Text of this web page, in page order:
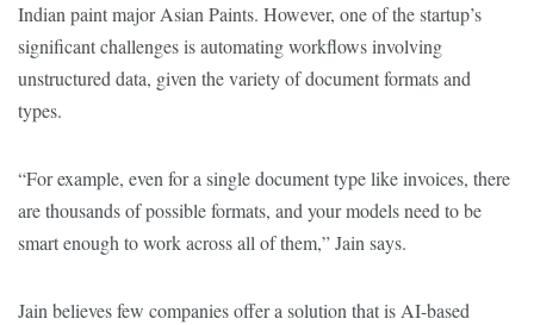
Indian paint major Asian Paints. However, one of the startup’s
significant challenges is automating workflows involving
unstructured data, given the variety of document formats and
types.
“For example, even for a single document type like invoices, there
are thousands of possible formats, and your models need to be
smart enough to work across all of them,” Jain says.
Jain believes few companies offer a solution that is AI-based